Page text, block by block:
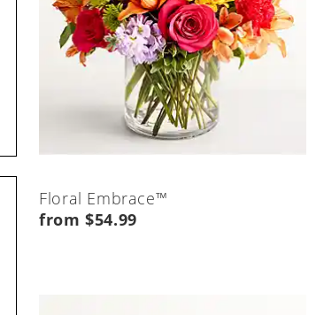
Floral Embrace™
from $54.99